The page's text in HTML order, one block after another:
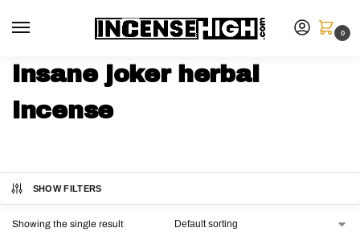
0
insane joker herbal
incense
SHOW FILTERS
Showing the single result